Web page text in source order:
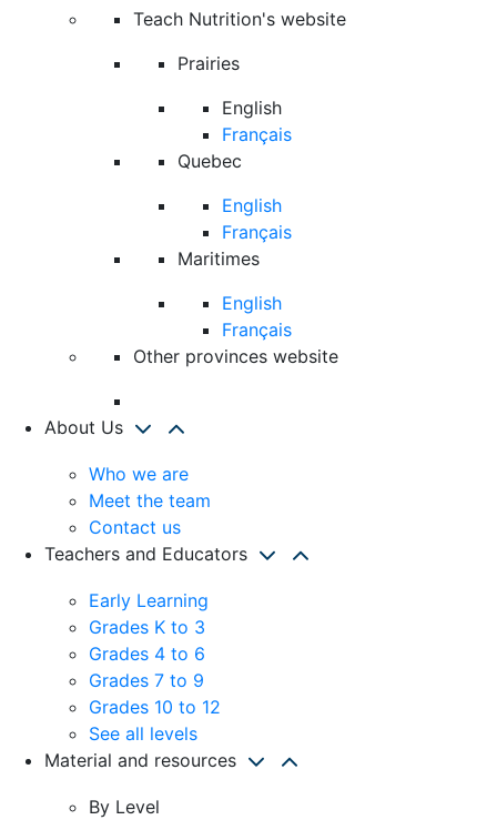
Teach Nutrition's website
Prairies
English
Français
Quebec
English
Français
Maritimes
English
Français
Other provinces website
About Us
Who we are
Meet the team
Contact us
Teachers and Educators
Early Learning
Grades K to 3
Grades 4 to 6
Grades 7 to 9
Grades 10 to 12
See all levels
Material and resources
By Level